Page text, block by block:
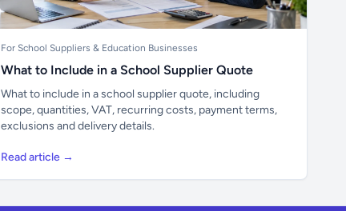
For School Suppliers & Education Businesses
What to Include in a School Supplier Quote
What to include in a school supplier quote, including
scope, quantities, VAT, recurring costs, payment terms,
exclusions and delivery details.
Read article →